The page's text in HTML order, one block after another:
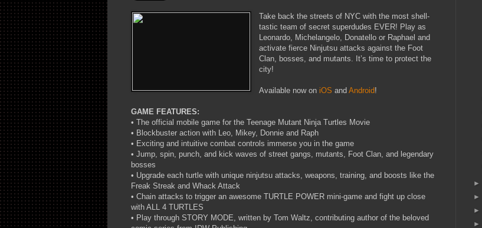
Take back the streets of NYC with the most shell-
tastic team of secret superdudes EVER! Play as
Leonardo, Michelangelo, Donatello or Raphael and
activate fierce Ninjutsu attacks against the Foot
Clan, bosses, and mutants. It’s time to protect the
city!
Available now on iOS andAndroid!
GAME FEATURES:
• The official mobile game for the Teenage Mutant Ninja Turtles Movie
• Blockbuster action with Leo, Mikey, Donnie and Raph
• Exciting and intuitive combat controls immerse you in the game
• Jump, spin, punch, and kick waves of street gangs, mutants, Foot Clan, and legendary
bosses
• Upgrade each turtle with unique ninjutsu attacks, weapons, training, and boosts like the
Freak Streak and Whack Attack
• Chain attacks to trigger an awesome TURTLE POWER mini-game and fight up close
with ALL 4 TURTLES
• Play through STORY MODE, written by Tom Waltz, contributing author of the beloved
►
►
►
►